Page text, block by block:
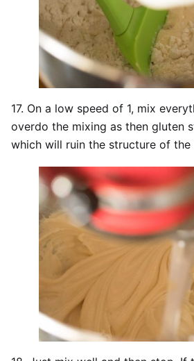
17. On a low speed of 1, mix
overdo the mixing as then gluten
which will ruin the structure of the